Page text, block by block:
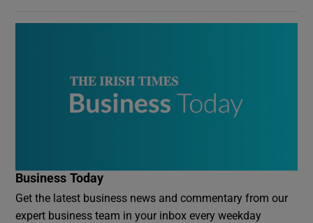
Business Today
Get the latest business news and commentary from our
expert business team in your inbox every weekday